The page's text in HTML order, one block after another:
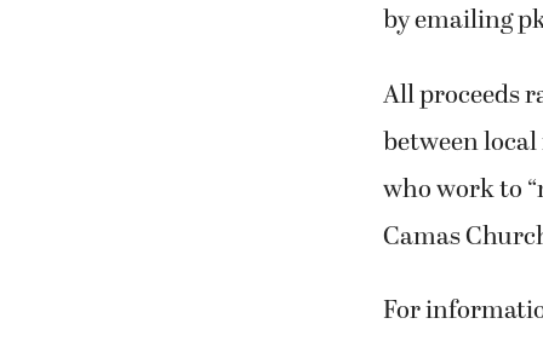
by emailing
All proceeds
between
who work to
Camas
For